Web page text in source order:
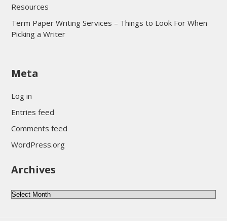
Resources
Term Paper Writing Services – Things to Look For When
Picking a Writer
sultan69
sultan69
daftar sultan69
Meta
Log in
Entries feed
Comments feed
WordPress.org
Archives
Archives